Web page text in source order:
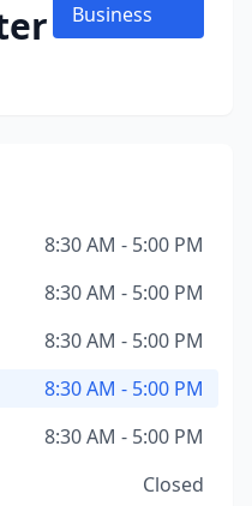
Business
8:30 AM - 5:00 PM
8:30 AM - 5:00 PM
8:30 AM - 5:00 PM
8:30 AM - 5:00 PM
8:30 AM - 5:00 PM
Closed